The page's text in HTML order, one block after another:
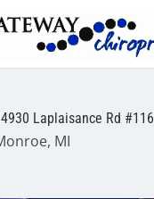
Laplaisance Rd #116
MI